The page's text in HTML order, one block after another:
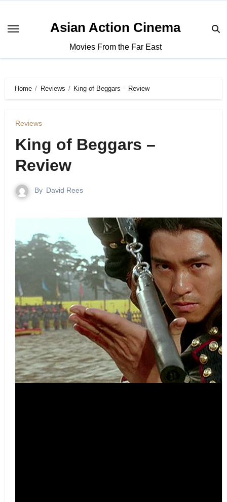
Asian Action Cinema
Movies From the Far East
Home Reviews King of Beggars – Review
Reviews
King of Beggars –
Review
By David Rees